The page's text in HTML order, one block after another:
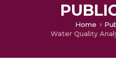
Home